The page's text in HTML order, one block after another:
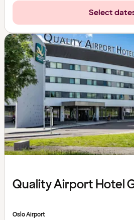
Select
Quality Airport Hotel
Oslo Airport